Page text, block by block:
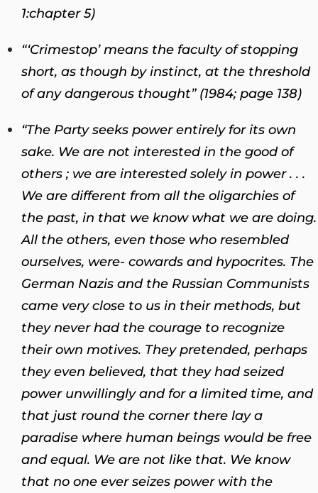
1:chapter 5)
“‘Crimestop’ means the faculty of stopping
short, as though by instinct, at the threshold
of any dangerous thought” (1984; page 138)
“The Party seeks power entirely for its own
sake. We are not interested in the good of
others ; we are interested solely in power . . .
We are different from all the oligarchies of
the past, in that we know what we are doing.
All the others, even those who resembled
ourselves, were- cowards and hypocrites. The
German Nazis and the Russian Communists
came very close to us in their methods, but
they never had the courage to recognize
their own motives. They pretended, perhaps
they even believed, that they had seized
power unwillingly and for a limited time, and
that just round the corner there lay a
paradise where human beings would be free
and equal. We are not like that. We know
that no one ever seizes power with the